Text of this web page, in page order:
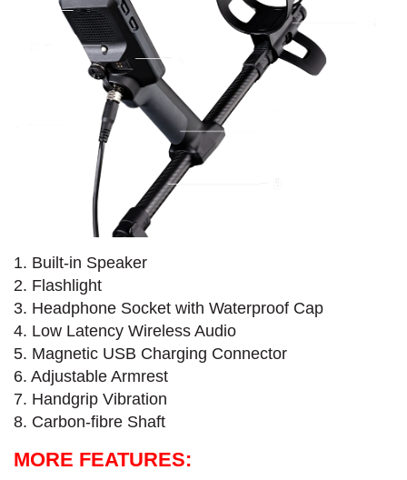
1. Built-in Speaker
2. Flashlight
3. Headphone Socket with Waterproof Cap
4. Low Latency Wireless Audio
5. Magnetic USB Charging Connector
6. Adjustable Armrest
7. Handgrip Vibration
8. Carbon-fibre Shaft
MORE FEATURES: